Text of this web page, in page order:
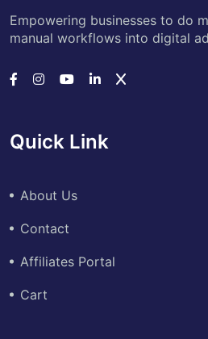
Empowering businesses to do
manual workflows into digital
Quick Link
About Us
Contact
Affiliates Portal
Cart